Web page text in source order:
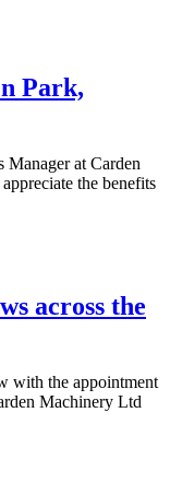
Park,
Manager at Carden
the benefits
across the
with the appointment
Machinery Ltd